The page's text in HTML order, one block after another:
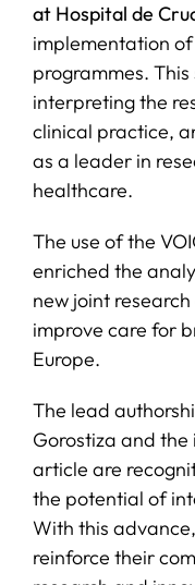
at Hospital de
implementation of
programmes.
interpreting the
clinical practice,
as a leader in
healthcare.
The use of the
enriched the
new joint
improve care for
Europe.
The lead
Gorostiza and
article are
the potential of
With this
reinforce their